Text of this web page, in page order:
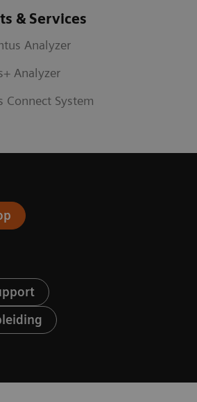
& Services
Analyzer
Analyzer
Connect System